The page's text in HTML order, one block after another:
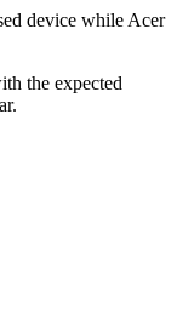
device while Acer
the expected